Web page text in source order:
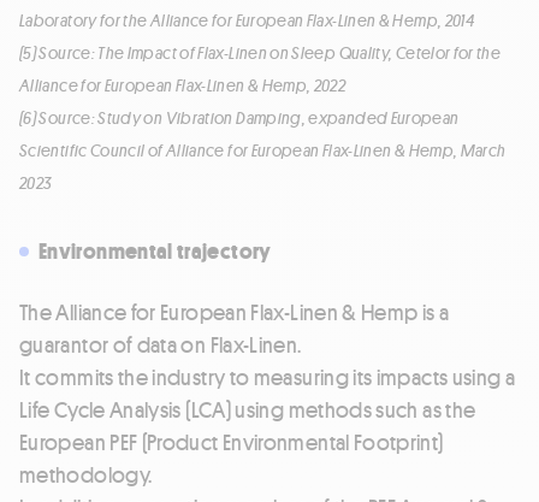
Laboratory for the Alliance for European Flax-Linen & Hemp, 2014
(5) Source: The Impact of Flax-Linen on Sleep Quality, Cetelor for the
Alliance for European Flax-Linen & Hemp, 2022
(6) Source: Study on Vibration Damping, expanded European
Scientific Council of Alliance for European Flax-Linen & Hemp, March
2023
Environmental trajectory
The Alliance for European Flax-Linen & Hemp is a
guarantor of data on Flax-Linen.
It commits the industry to measuring its impacts using a
Life Cycle Analysis (LCA) using methods such as the
European PEF (Product Environmental Footprint)
methodology.